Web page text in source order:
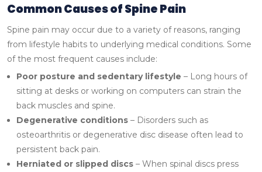
Common Causes of Spine Pain
Spine pain may occur due to a variety of reasons, ranging
from lifestyle habits to underlying medical conditions. Some
of the most frequent causes include:
Poor posture and sedentary lifestyle – Long hours of
sitting at desks or working on computers can strain the
back muscles and spine.
Degenerative conditions – Disorders such as
osteoarthritis or degenerative disc disease often lead to
persistent back pain.
Herniated or slipped discs – When spinal discs press